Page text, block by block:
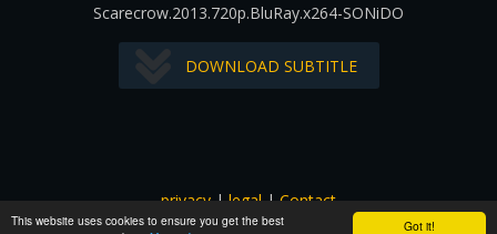
Got it!
This website uses cookies to ensure you get the best
Scarecrow.2013.720p.BluRay.x264-SONiDO
DOWNLOAD SUBTITLE
privacy|legal|Contact
All images and subtitles are copyrighted to their respectful